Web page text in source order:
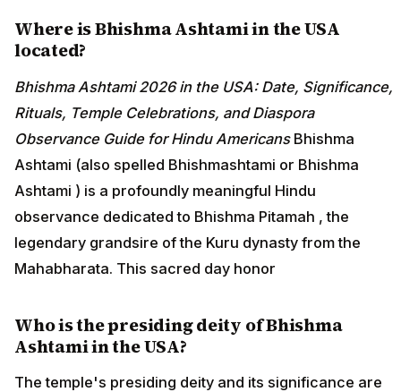
Where is Bhishma Ashtami in the USA
located?
Bhishma Ashtami 2026 in the USA: Date, Significance,
Rituals, Temple Celebrations, and Diaspora
Observance Guide for Hindu AmericansBhishma
Ashtami (also spelled Bhishmashtami or Bhishma
Ashtami ) is a profoundly meaningful Hindu
observance dedicated to Bhishma Pitamah , the
legendary grandsire of the Kuru dynasty from the
Mahabharata. This sacred day honor
Who is the presiding deity of Bhishma
Ashtami in the USA?
The temple's presiding deity and its significance are